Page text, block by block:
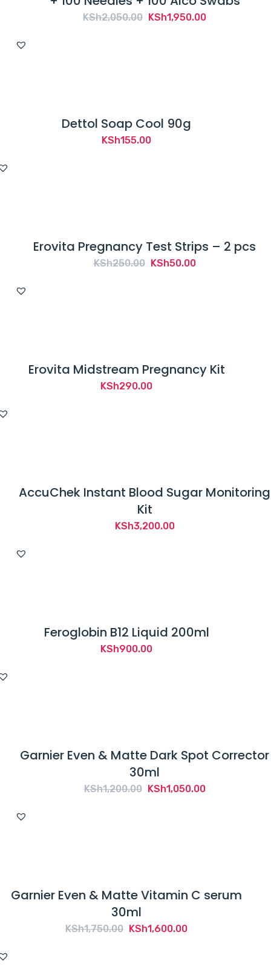
KSh2,050.00 Original
KSh1,950.00Current
Dettol Soap Cool 90g
KSh155.00
Erovita Pregnancy Test Strips – 2 pcs
KSh250.00 Original
KSh50.00Current
Erovita Midstream Pregnancy Kit
KSh290.00
AccuChek Instant Blood Sugar Monitoring
Kit
KSh3,200.00
Feroglobin B12 Liquid 200ml
KSh900.00
Garnier Even & Matte Dark Spot Corrector
30ml
KSh1,200.00 Original
KSh1,050.00Current
Garnier Even & Matte Vitamin C serum
30ml
KSh1,750.00 Original
KSh1,600.00Current